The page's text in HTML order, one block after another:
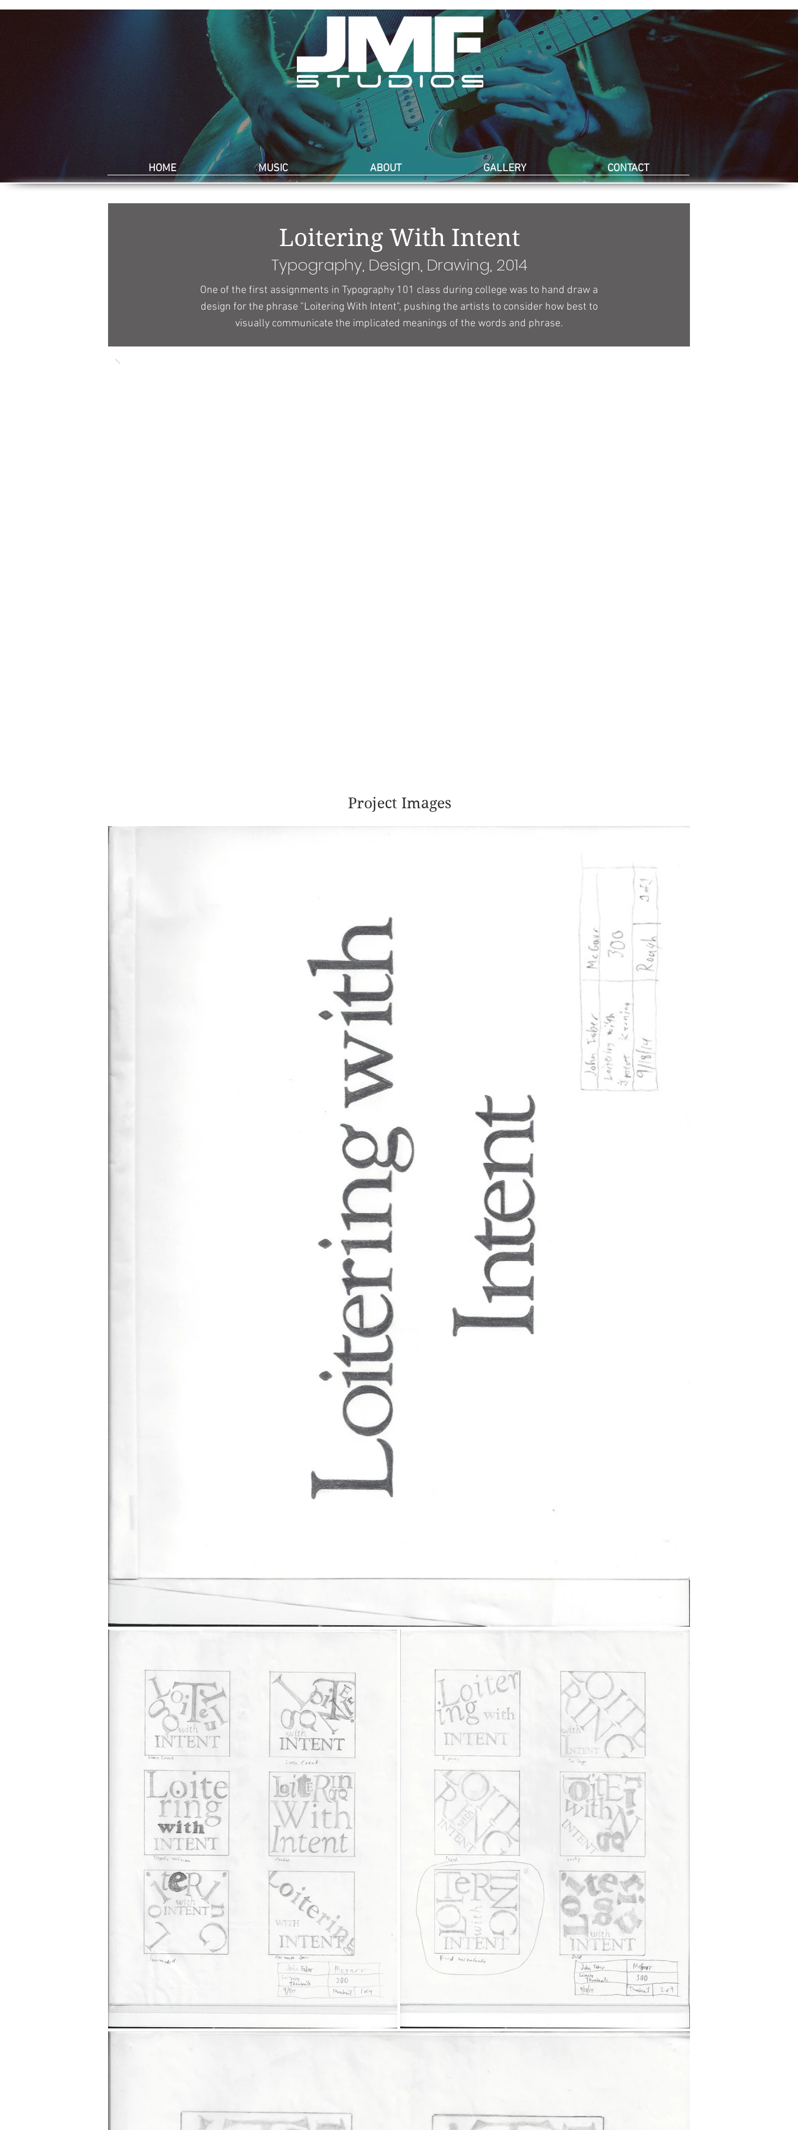
HOME MUSIC ABOUT GALLERY CONTACT
Loitering With Intent
Typography, Design, Drawing, 2014
One of the first assignments in Typography 101 class during college was to hand draw a
design for the phrase "Loitering With Intent", pushing the artists to consider how best to
visually communicate the implicated meanings of the words and phrase.
Project Images